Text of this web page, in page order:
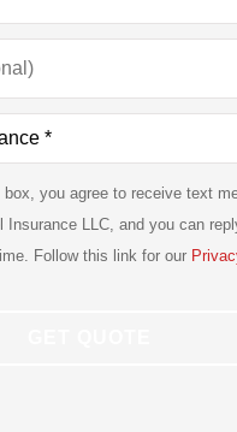
you agree to receive text
Insurance LLC, and you can
Follow this link for our